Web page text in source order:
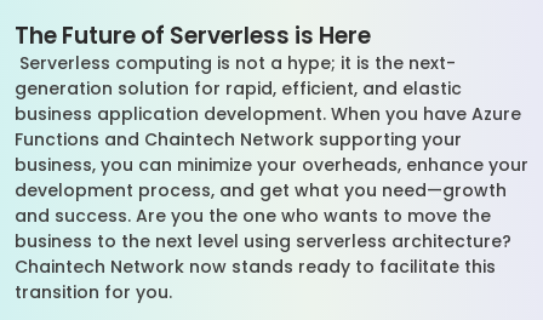
The Future of Serverless is Here
Serverless computing is not a hype; it is the next-
generation solution for rapid, efficient, and elastic
business application development. When you have Azure
Functions and Chaintech Network supporting your
business, you can minimize your overheads, enhance your
development process, and get what you need—growth
and success. Are you the one who wants to move the
business to the next level using serverless architecture?
Chaintech Network now stands ready to facilitate this
transition for you.